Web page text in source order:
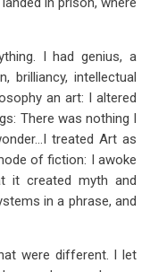
I had genius, a
brilliancy, intellectual
an art: I altered
There was nothing I
treated Art as
of fiction: I awoke
it created myth and
in a phrase, and
were different. I let